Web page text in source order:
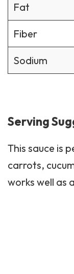
Fat
Fiber
Sodium
Serving
This sauce is
carrots,
works well as a